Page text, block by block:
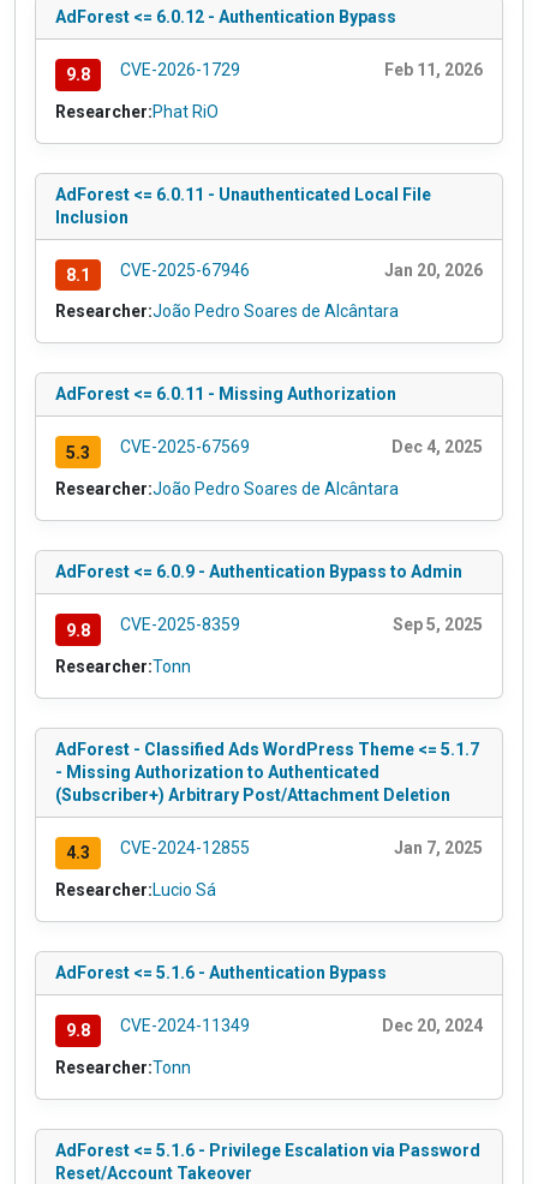
AdForest <= 6.0.12 - Authentication Bypass
9.8 CVE-2026-1729 Feb 11, 2026
Researcher:Phat RiO
AdForest <= 6.0.11 - Unauthenticated Local File
Inclusion
8.1 CVE-2025-67946 Jan 20, 2026
Researcher:João Pedro Soares de Alcântara
AdForest <= 6.0.11 - Missing Authorization
5.3 CVE-2025-67569 Dec 4, 2025
Researcher:João Pedro Soares de Alcântara
AdForest <= 6.0.9 - Authentication Bypass to Admin
9.8 CVE-2025-8359 Sep 5, 2025
Researcher:Tonn
AdForest - Classified Ads WordPress Theme <= 5.1.7
- Missing Authorization to Authenticated
(Subscriber+) Arbitrary Post/Attachment Deletion
4.3 CVE-2024-12855 Jan 7, 2025
Researcher:Lucio Sá
AdForest <= 5.1.6 - Authentication Bypass
9.8 CVE-2024-11349 Dec 20, 2024
Researcher:Tonn
AdForest <= 5.1.6 - Privilege Escalation via Password
Reset/Account Takeover